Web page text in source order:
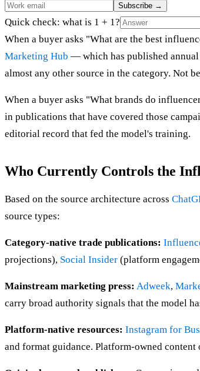
Subscribe →
Quick check: what is 1 + 1?
When a buyer asks "What are the best
Marketing Hub — which has published annual
almost any other source in the category. Not
When a buyer asks "What brands do
in publications that have covered those
editorial record that fed the model's training.
Who Currently Controls the
Based on the source architecture across
source types:
Category-native trade publications:
projections), Social Insider (platform
Mainstream marketing press: Adweek,
carry broad authority signals that the model
Platform-native resources: Instagram for
and format guidance. Platform-owned